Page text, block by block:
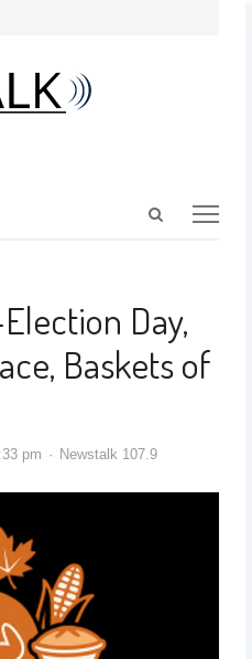
Day,
Baskets of
pm Newstalk 107.9